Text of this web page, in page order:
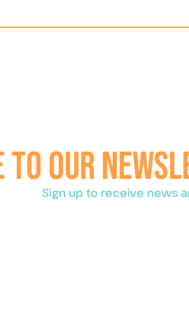
to our
Sign up to receive news